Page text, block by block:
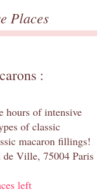
Places
:
hours of intensive
of classic
macaron fillings!
Ville, 75004 Paris
left